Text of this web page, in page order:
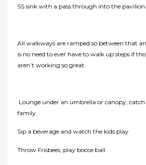
SS sink with a pass through into the pavilion.
All walkways are ramped so between that
is no need to ever have to walk up steps if
aren’t working so great.
Lounge under an umbrella or canopy,
family
Sip a beverage and watch the kids play
Throw Frisbees, play bocce ball